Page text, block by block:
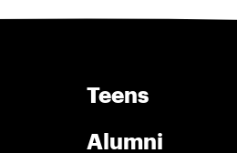
Teens
Alumni